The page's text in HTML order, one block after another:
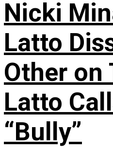
Nicki
Latto
Other on
Latto
“Bully”